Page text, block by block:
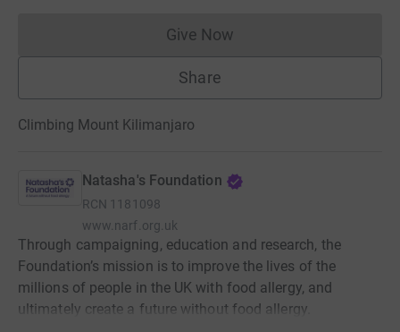
Give NowDonations cannot currently
Share
Climbing Mount Kilimanjaro
Natasha's Foundation
RCN 1181098
www.narf.org.uk
Through campaigning, education and research, the
Foundation’s mission is to improve the lives of the
millions of people in the UK with food allergy, and
ultimately create a future without food allergy.